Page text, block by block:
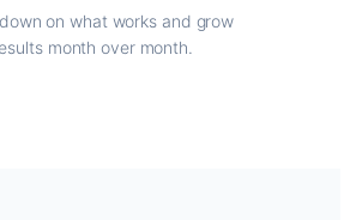
on what works and grow
month over month.